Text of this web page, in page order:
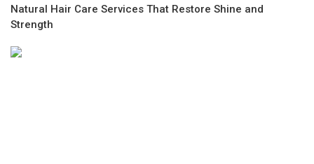
Natural Hair Care Services That Restore Shine and
Strength